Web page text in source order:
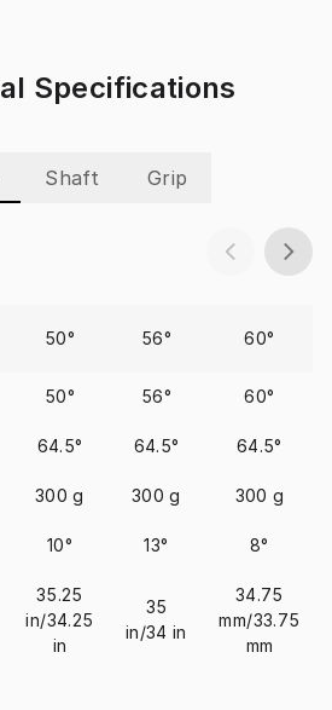
Specifications
Shaft Grip
50° 56° 60°
50° 56° 60°
64.5° 64.5° 64.5°
300 g 300 g 300 g
10° 13° 8°
35.25
in/34.25
in
35
in/34 in
34.75
mm/33.75
mm